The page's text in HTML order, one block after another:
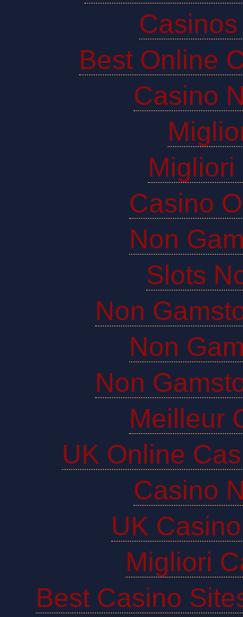
Best Online
Casino
Migliori
Casino
Non
Slots
Non
Non
Non
Meilleur
UK Online
Casino
UK
Migliori
Best Casino